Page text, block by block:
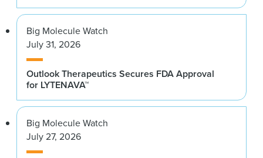
Big Molecule Watch
July 31, 2026
Outlook Therapeutics Secures FDA Approval
for LYTENAVA™
Big Molecule Watch
July 27, 2026